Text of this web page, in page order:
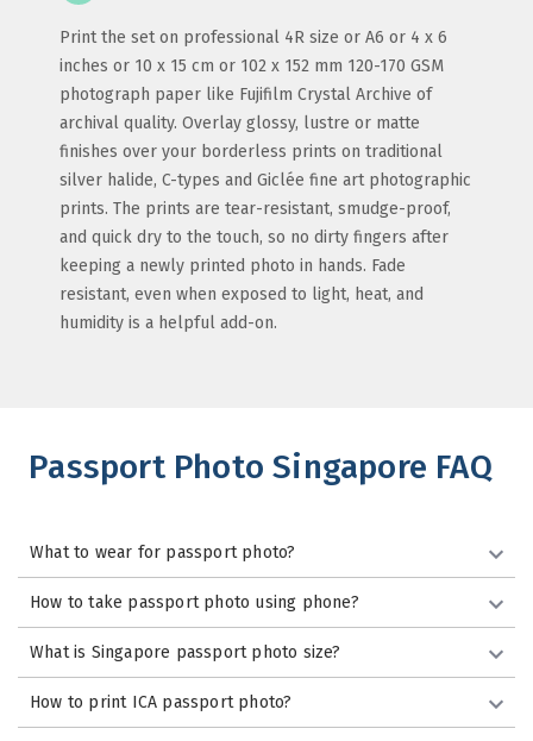
Print the set on professional 4R size or A6 or 4 x 6
inches or 10 x 15 cm or 102 x 152 mm 120-170 GSM
photograph paper like Fujifilm Crystal Archive of
archival quality. Overlay glossy, lustre or matte
finishes over your borderless prints on traditional
silver halide, C-types and Giclée fine art photographic
prints. The prints are tear-resistant, smudge-proof,
and quick dry to the touch, so no dirty fingers after
keeping a newly printed photo in hands. Fade
resistant, even when exposed to light, heat, and
humidity is a helpful add-on.
Passport Photo Singapore FAQ
What to wear for passport photo?
How to take passport photo using phone?
What is Singapore passport photo size?
How to print ICA passport photo?